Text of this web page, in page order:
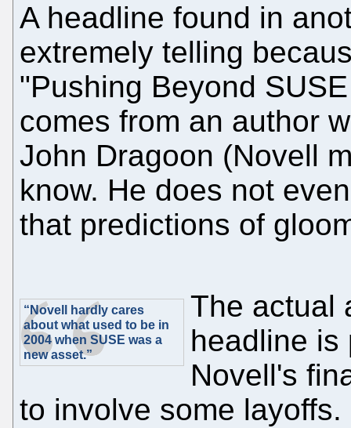
A headline found in
extremely telling
"Pushing Beyond
comes from an author
John Dragoon (Novell
know. He does not
that predictions of
“Novell hardly cares
about what used to be in
2004 when SUSE was a
new asset.”
The actual
headline is
Novell's
to involve some layoffs.